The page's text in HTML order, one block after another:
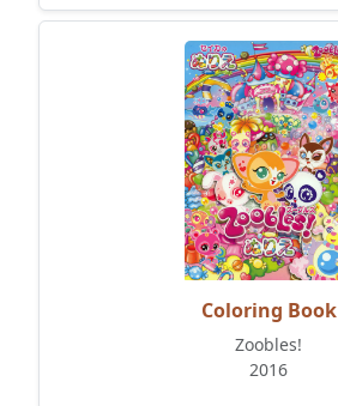
Coloring Book
Zoobles!
2016